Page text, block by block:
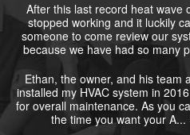
After this last record heat wave
stopped working and it luckily
someone to come review our
because we have had so many
Ethan, the owner, and his team
installed my HVAC system in
for overall maintenance. As you
the time you want your A...